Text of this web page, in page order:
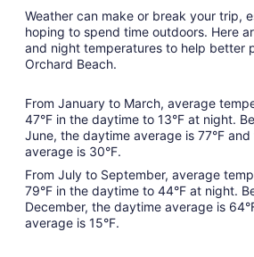
Weather can make or break your trip,
hoping to spend time outdoors. Here
and night temperatures to help better
Orchard Beach.
From January to March, average
47°F in the daytime to 13°F at night.
June, the daytime average is 77°F
average is 30°F.
From July to September, average
79°F in the daytime to 44°F at night.
December, the daytime average is
average is 15°F.